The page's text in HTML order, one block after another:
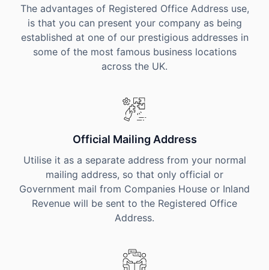
The advantages of Registered Office Address use,
is that you can present your company as being
established at one of our prestigious addresses in
some of the most famous business locations
across the UK.
Official Mailing Address
Utilise it as a separate address from your normal
mailing address, so that only official or
Government mail from Companies House or Inland
Revenue will be sent to the Registered Office
Address.